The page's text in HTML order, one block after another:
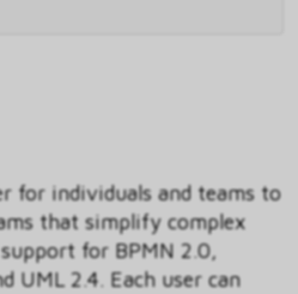
for individuals and teams to
that simplify complex
for BPMN 2.0,
UML 2.4. Each user can